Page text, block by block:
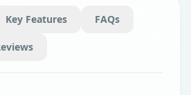
Key Features FAQs